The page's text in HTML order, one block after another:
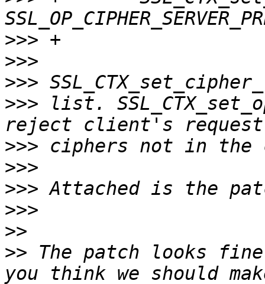
>>>
>>>
>>>
>>> list.
>>>
>>>
>>>
>>>
>>
>> The patch looks